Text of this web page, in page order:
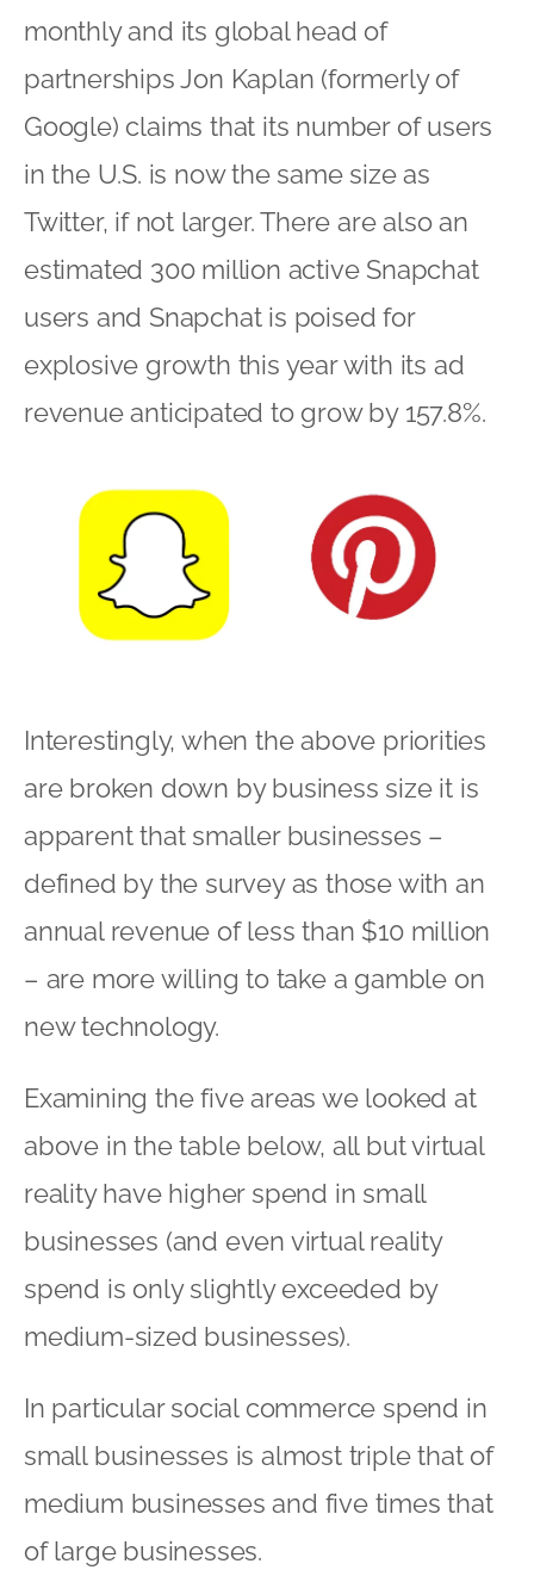
monthly and its global head of
partnerships Jon Kaplan (formerly of
Google) claims that its number of users
in the U.S. is now the same size as
Twitter, if not larger. There are also an
estimated 300 million active Snapchat
users and Snapchat is poised for
explosive growth this year with its ad
revenue anticipated to grow by 157.8%.
Interestingly, when the above priorities
are broken down by business size it is
apparent that smaller businesses –
defined by the survey as those with an
annual revenue of less than $10 million
– are more willing to take a gamble on
new technology.
Examining the five areas we looked at
above in the table below, all but virtual
reality have higher spend in small
businesses (and even virtual reality
spend is only slightly exceeded by
medium-sized businesses).
In particular social commerce spend in
small businesses is almost triple that of
medium businesses and five times that
of large businesses.